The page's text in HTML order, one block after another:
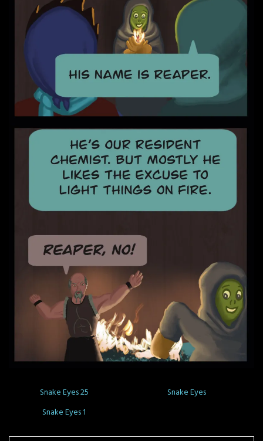
Snake Eyes 25
Snake Eyes
Snake Eyes 1